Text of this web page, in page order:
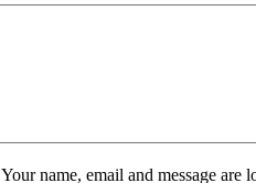
Your name, email and message